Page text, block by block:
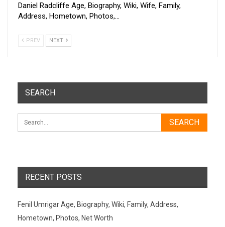
Daniel Radcliffe Age, Biography, Wiki, Wife, Family,
Address, Hometown, Photos,…
PREV NEXT
SEARCH
RECENT POSTS
Fenil Umrigar Age, Biography, Wiki, Family, Address,
Hometown, Photos, Net Worth